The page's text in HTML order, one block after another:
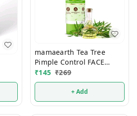
mamaearth Tea Tree
Pimple Control FACE
WASH 100ml
₹145 ₹269
+ Add